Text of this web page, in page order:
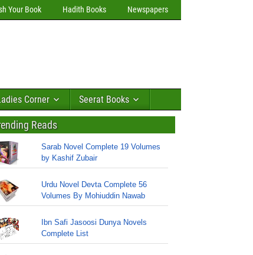
Your Book Hadith Books Newspapers
Corner Seerat Books
Reads
Sarab Novel Complete 19 Volumes
by Kashif Zubair
Urdu Novel Devta Complete 56
Volumes By Mohiuddin Nawab
Ibn Safi Jasoosi Dunya Novels
Complete List